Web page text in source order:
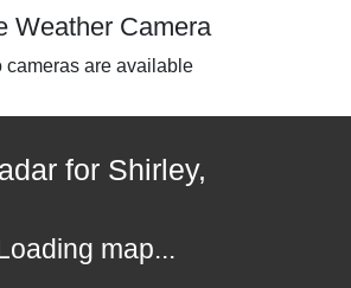
Weather Camera
cameras are available
for Shirley,
map...